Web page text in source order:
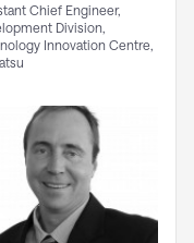
Chief Engineer,
Division,
Innovation Centre,